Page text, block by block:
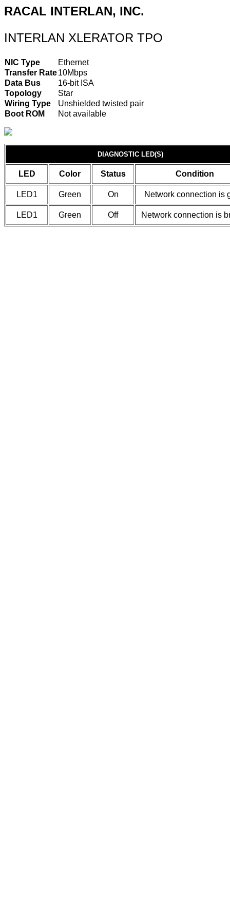
RACAL INTERLAN, INC.
INTERLAN XLERATOR TPO
NIC Type
Ethernet
Transfer Rate10Mbps
Data Bus
16-bit ISA
Topology
Star
Wiring Type
Unshielded twisted pair
Boot ROM
Not available
DIAGNOSTIC LED(S)
LED Color Status Condition
LED1 Green On Network connection is
LED1 Green Off Network connection is